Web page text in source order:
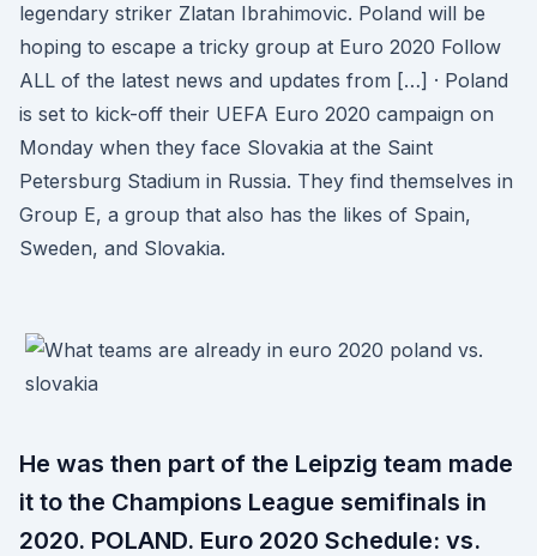
legendary striker Zlatan Ibrahimovic. Poland will be
hoping to escape a tricky group at Euro 2020 Follow
ALL of the latest news and updates from […] · Poland
is set to kick-off their UEFA Euro 2020 campaign on
Monday when they face Slovakia at the Saint
Petersburg Stadium in Russia. They find themselves in
Group E, a group that also has the likes of Spain,
Sweden, and Slovakia.
He was then part of the Leipzig team made
it to the Champions League semifinals in
2020. POLAND. Euro 2020 Schedule: vs.